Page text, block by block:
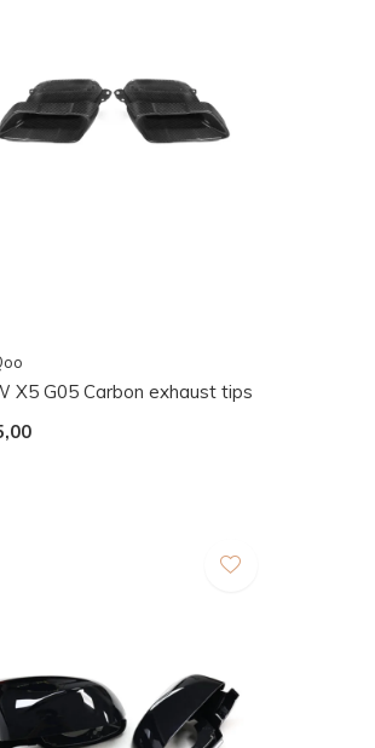
X5 G05 Carbon exhaust tips